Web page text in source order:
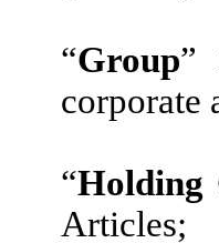
“Group”
corporate
“Holding
Articles;